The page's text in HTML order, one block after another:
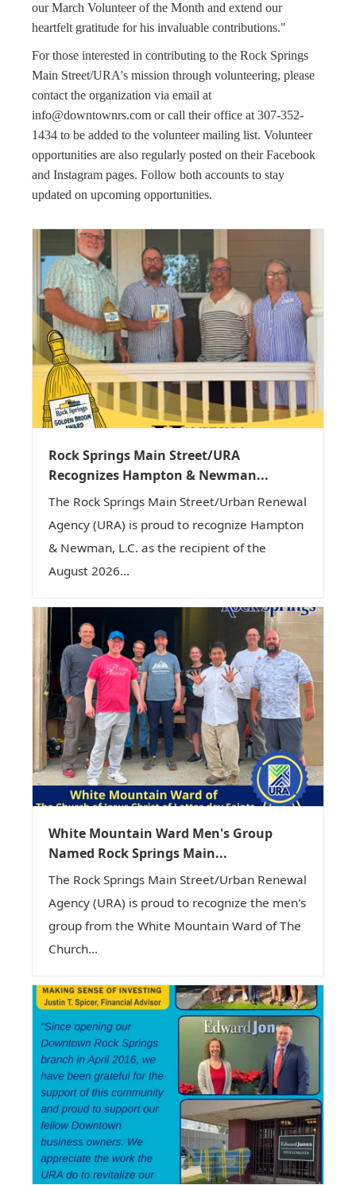
our March Volunteer of the Month and extend our
heartfelt gratitude for his invaluable contributions."
For those interested in contributing to the Rock Springs
Main Street/URA's mission through volunteering, please
contact the organization via email at
info@downtownrs.com or call their office at 307-352-
1434 to be added to the volunteer mailing list. Volunteer
opportunities are also regularly posted on their Facebook
and Instagram pages. Follow both accounts to stay
updated on upcoming opportunities.
Rock Springs Main Street/URA
Recognizes Hampton & Newman...
The Rock Springs Main Street/Urban Renewal
Agency (URA) is proud to recognize Hampton
& Newman, L.C. as the recipient of the
August 2026...
White Mountain Ward Men's Group
Named Rock Springs Main...
The Rock Springs Main Street/Urban Renewal
Agency (URA) is proud to recognize the men's
group from the White Mountain Ward of The
Church...